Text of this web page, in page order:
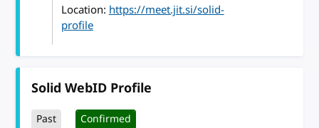
Location: https://meet.jit.si/solid-
profile
Solid WebID Profile
Past Confirmed